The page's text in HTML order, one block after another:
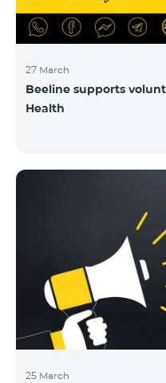
27 March
Beeline supports
Health
25 March